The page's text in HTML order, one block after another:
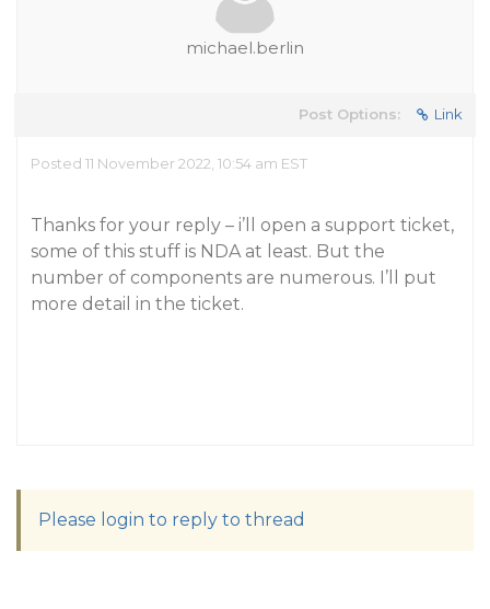
michael.berlin
Post Options: Link
Posted 11 November 2022, 10:54 am EST
Thanks for your reply – i’ll open a support ticket,
some of this stuff is NDA at least. But the
number of components are numerous. I’ll put
more detail in the ticket.
Please login to reply to thread